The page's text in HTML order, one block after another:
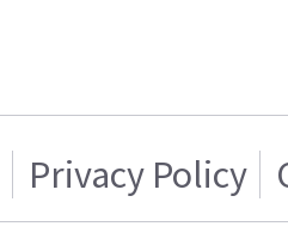
Privacy Policy